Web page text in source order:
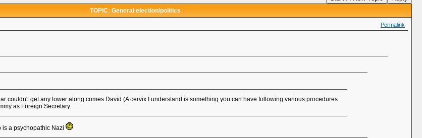
TOPIC: General election/politics
Permalink
couldn't get any lower along comes David (A cervix I understand is something you can have following various procedures
as Foreign Secretary.
is a psychopathic Nazi